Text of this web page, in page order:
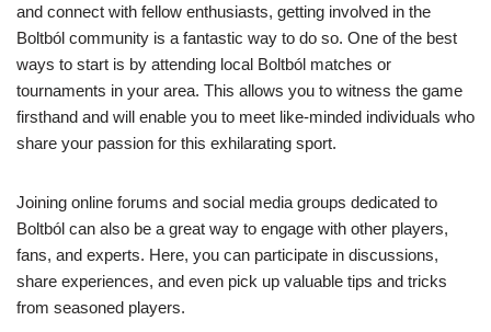
and connect with fellow enthusiasts, getting involved in the
Boltból community is a fantastic way to do so. One of the best
ways to start is by attending local Boltból matches or
tournaments in your area. This allows you to witness the game
firsthand and will enable you to meet like-minded individuals who
share your passion for this exhilarating sport.
Joining online forums and social media groups dedicated to
Boltból can also be a great way to engage with other players,
fans, and experts. Here, you can participate in discussions,
share experiences, and even pick up valuable tips and tricks
from seasoned players.